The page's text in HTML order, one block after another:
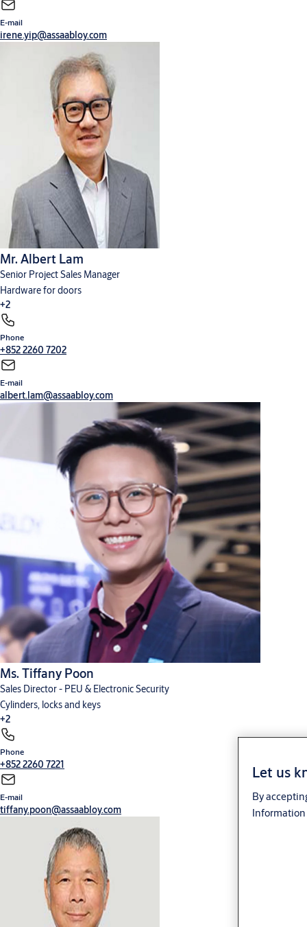
E-mail
irene.yip@assaabloy.com
Mr. Albert Lam
Senior Project Sales Manager
Hardware for doors
+2
Phone
+852 2260 7202
E-mail
albert.lam@assaabloy.com
Ms. Tiffany Poon
Sales Director - PEU & Electronic Security
Cylinders, locks and keys
+2
Phone
+852 2260 7221
E-mail
tiffany.poon@assaabloy.com
Let us
By